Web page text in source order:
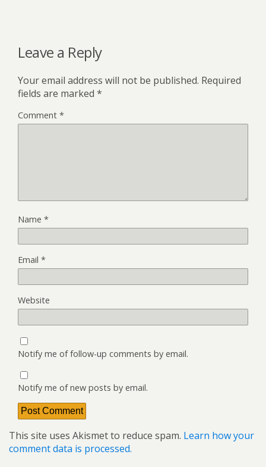
Leave a Reply
Your email address will not be published. Required
fields are marked *
Comment *
Name *
Email *
Website
Notify me of follow-up comments by email.
Notify me of new posts by email.
This site uses Akismet to reduce spam. Learn how your
comment data is processed.